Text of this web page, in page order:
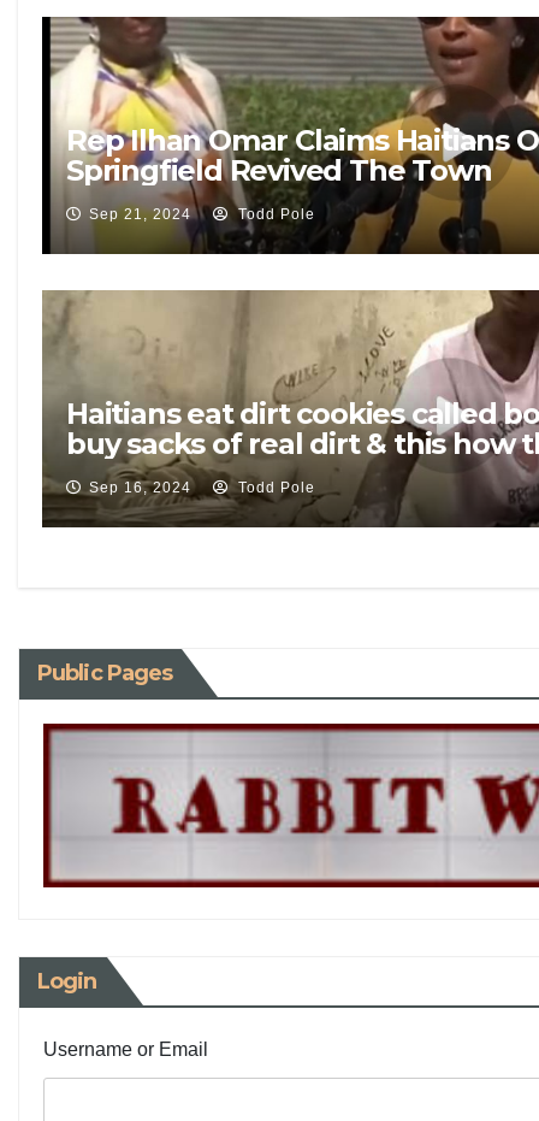
Rep Ilhan Omar Claims Haitians
Springfield Revived The Town
Sep 21, 2024 Todd Pole
Haitians eat dirt cookies called
buy sacks of real dirt & this how
Sep 16, 2024 Todd Pole
Public Pages
Login
Username or Email